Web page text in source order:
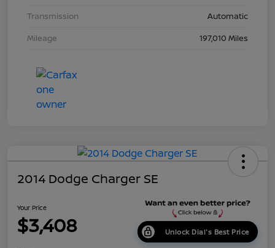
Transmission
Automatic
Mileage
197,010 Miles
2014 Dodge Charger SE
Your Price
$3,408 Unlock Dial's Best Price